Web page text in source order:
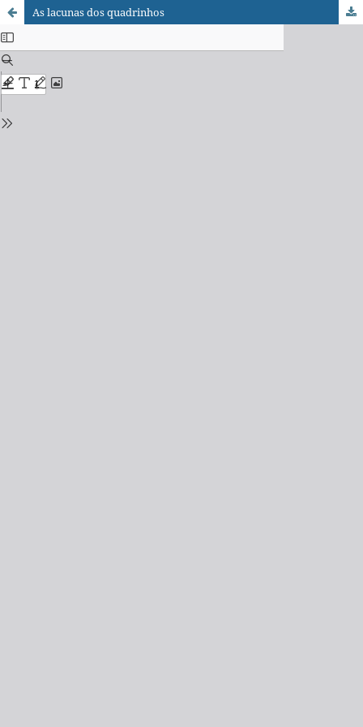
As lacunas dos quadrinhos